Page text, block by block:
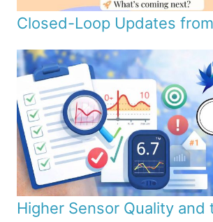
Closed-Loop Updates
Higher Sensor Quality and